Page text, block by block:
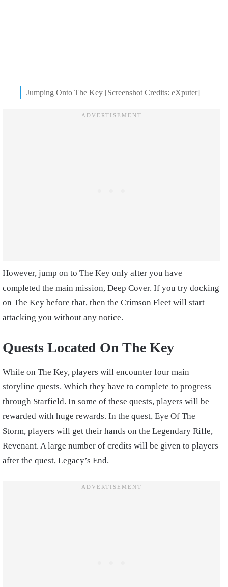
Jumping Onto The Key [Screenshot Credits: eXputer]
However, jump on to The Key only after you have
completed the main mission, Deep Cover. If you try docking
on The Key before that, then the Crimson Fleet will start
attacking you without any notice.
Quests Located On The Key
While on The Key, players will encounter four main
storyline quests. Which they have to complete to progress
through Starfield. In some of these quests, players will be
rewarded with huge rewards. In the quest, Eye Of The
Storm, players will get their hands on the Legendary Rifle,
Revenant. A large number of credits will be given to players
after the quest, Legacy’s End.